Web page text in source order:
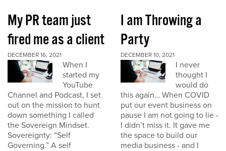
My PR team just
fired me as a client
DECEMBER 16, 2021
When I
started my
YouTube
Channel and Podcast, I set
out on the mission to hunt
down something I called
the Sovereign Mindset.
Sovereignty: “Self
Governing.” A self
I am Throwing a
Party
DECEMBER 10, 2021
I never
thought I
would do
this again… When COVID
put our event business on
pause I am not going to lie -
I didn’t miss it. It gave me
the space to build our
media business - and I